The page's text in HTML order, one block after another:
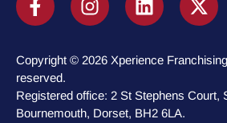
Copyright © 2026 Xperience
reserved.
Registered office: 2 St Stephens Court,
Bournemouth, Dorset, BH2 6LA.